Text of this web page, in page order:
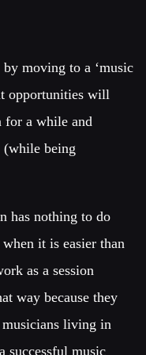
moving to a ‘music
opportunities will
for a while and
(while being
has nothing to do
it is easier than
as a session
way because they
musicians living in
successful music